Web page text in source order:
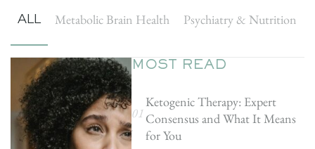
ALL Metabolic Brain Health Psychiatry & Nutrition
MOST READ
Ketogenic Therapy: Expert
Consensus and What It Means
for You